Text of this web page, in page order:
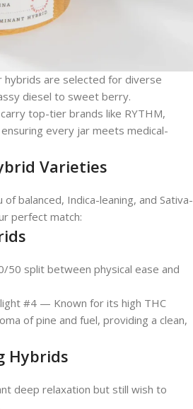
choice for modern consumers
experience.
social gatherings, creative projects,
hybrids are selected for diverse
diesel to sweet berry.
top-tier brands like RYTHM,
every jar meets medical-
Varieties
balanced, Indica-leaning, and Sativa-
perfect match:
50 split between physical ease and
#4 — Known for its high THC
of pine and fuel, providing a clean,
Hybrids
deep relaxation but still wish to